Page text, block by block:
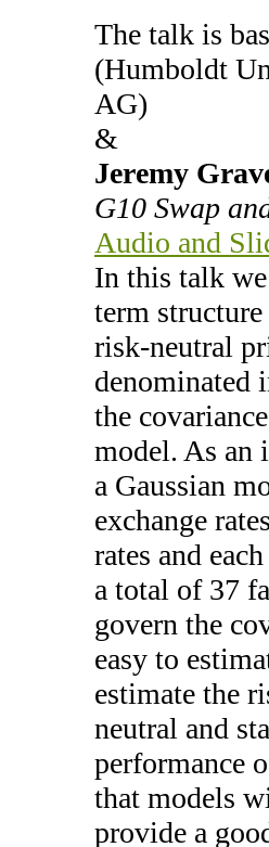
The talk is
(Humboldt
AG)
&
Jeremy
G10 Swap
Audio and
In this talk
term
risk-neutral
denominated
the
model. As an
a Gaussian
exchange
rates and
a total of 37
govern the
easy to
estimate the
neutral and
performance
that models
provide a